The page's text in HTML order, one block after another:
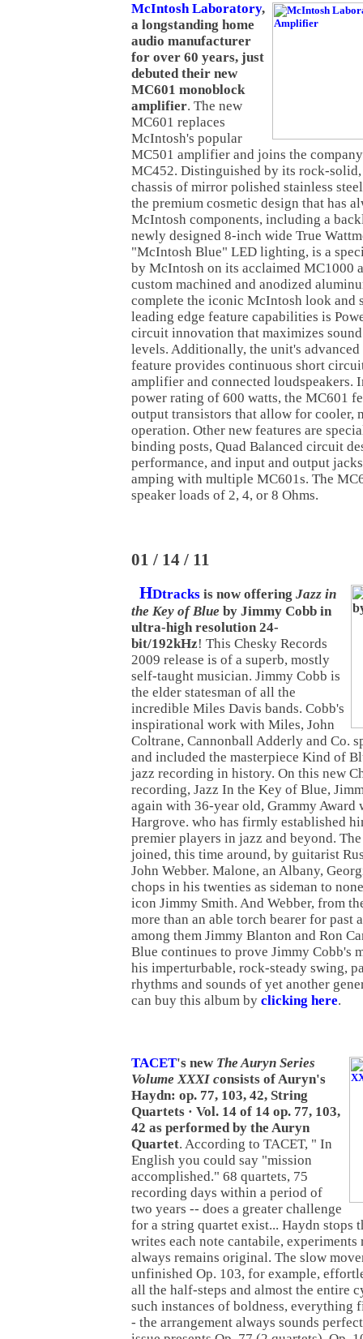
McIntosh Laboratory,
a longstanding home
audio manufacturer
for over 60 years, just
debuted their new
MC601 monoblock
amplifier. The new
MC601 replaces
McIntosh's popular
MC501 amplifier and joins the
MC452. Distinguished by its rock-
chassis of mirror polished stainless
the premium cosmetic design that has
McIntosh components, including a
newly designed 8-inch wide True
"McIntosh Blue" LED lighting, is a
by McIntosh on its acclaimed MC1000
custom machined and anodized
complete the iconic McIntosh look and
leading edge feature capabilities is
circuit innovation that maximizes
levels. Additionally, the unit's
feature provides continuous short
amplifier and connected loudspeakers.
power rating of 600 watts, the MC601
output transistors that allow for cooler,
operation. Other new features are
binding posts, Quad Balanced circuit
performance, and input and output
amping with multiple MC601s. The
speaker loads of 2, 4, or 8 Ohms.
01 / 14 / 11
HDtracks is now offering Jazz in
the Key of Blue by Jimmy Cobb in
ultra-high resolution 24-
bit/192kHz! This Chesky Records
2009 release is of a superb, mostly
self-taught musician. Jimmy Cobb is
the elder statesman of all the
incredible Miles Davis bands. Cobb's
inspirational work with Miles, John
Coltrane, Cannonball Adderly and Co.
and included the masterpiece Kind of
jazz recording in history. On this new
recording, Jazz In the Key of Blue,
again with 36-year old, Grammy Award
Hargrove. who has firmly established
premier players in jazz and beyond.
joined, this time around, by guitarist
John Webber. Malone, an Albany,
chops in his twenties as sideman to
icon Jimmy Smith. And Webber, from
more than an able torch bearer for past
among them Jimmy Blanton and Ron
Blue continues to prove Jimmy Cobb's
his imperturbable, rock-steady swing,
rhythms and sounds of yet another
can buy this album by clicking here.
TACET's new The Auryn Series
Volume XXXI consists of Auryn's
Haydn: op. 77, 103, 42, String
Quartets · Vol. 14 of 14 op. 77, 103,
42 as performed by the Auryn
Quartet. According to TACET, " In
English you could say "mission
accomplished." 68 quartets, 75
recording days within a period of
two years -- does a greater challenge
for a string quartet exist... Haydn stops
writes each note cantabile,
always remains original. The slow
unfinished Op. 103, for example,
all the half-steps and almost the entire
such instances of boldness, everything
- the arrangement always sounds